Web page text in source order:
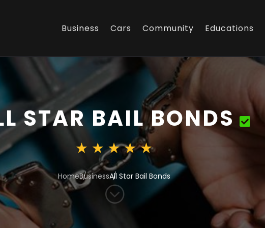
Business Cars Community Educations
STAR BAIL BONDS
HomeBusinessAll Star Bail Bonds
;